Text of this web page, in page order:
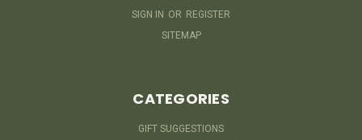
SIGN IN OR REGISTER
SITEMAP
CATEGORIES
GIFT SUGGESTIONS